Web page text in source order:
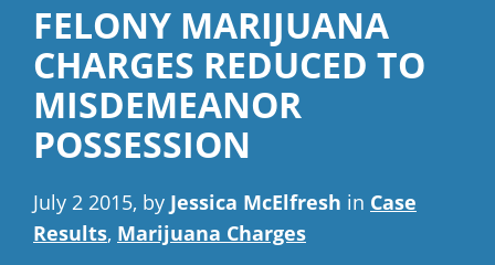
FELONY MARIJUANA
CHARGES REDUCED TO
MISDEMEANOR
POSSESSION
July 2 2015, by Jessica McElfresh in Case
Results, Marijuana Charges